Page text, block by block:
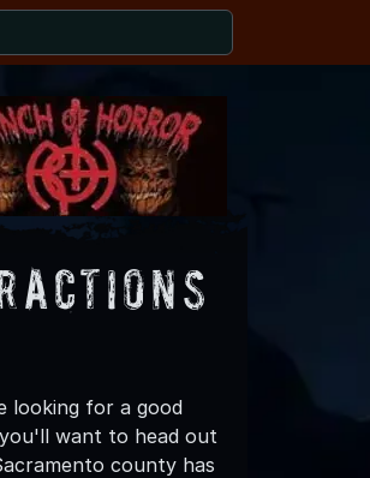
looking for a good
want to head out
county has